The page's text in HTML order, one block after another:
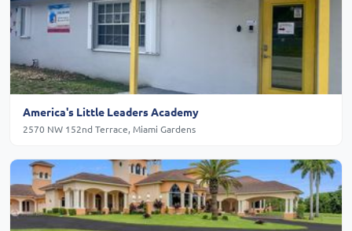
America's Little Leaders Academy
2570 NW 152nd Terrace, Miami Gardens